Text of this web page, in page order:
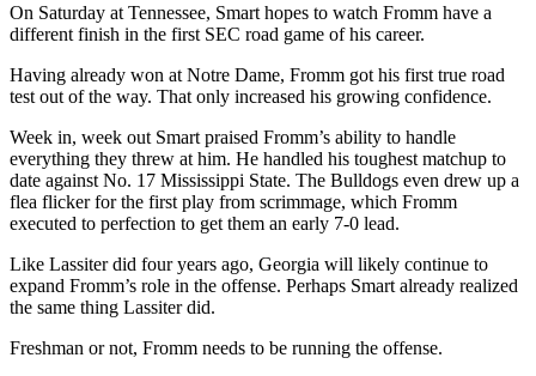
On Saturday at Tennessee, Smart hopes to watch Fromm have a
different finish in the first SEC road game of his career.
Having already won at Notre Dame, Fromm got his first true road
test out of the way. That only increased his growing confidence.
Week in, week out Smart praised Fromm’s ability to handle
everything they threw at him. He handled his toughest matchup to
date against No. 17 Mississippi State. The Bulldogs even drew up a
flea flicker for the first play from scrimmage, which Fromm
executed to perfection to get them an early 7-0 lead.
Like Lassiter did four years ago, Georgia will likely continue to
expand Fromm’s role in the offense. Perhaps Smart already realized
the same thing Lassiter did.
Freshman or not, Fromm needs to be running the offense.